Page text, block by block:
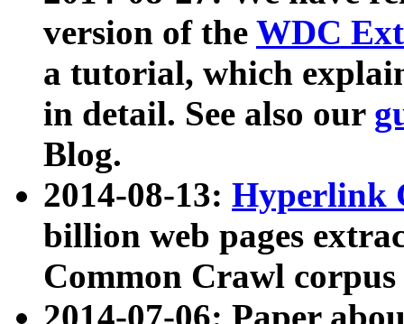
version of the WDC
a tutorial, which
in detail. See also our
Blog.
2014-08-13: Hyperlink
billion web pages
Common Crawl